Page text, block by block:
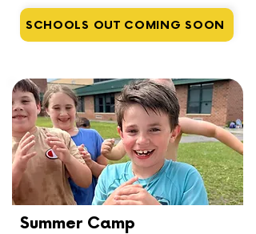
SCHOOLS OUT COMING SOON
Summer Camp